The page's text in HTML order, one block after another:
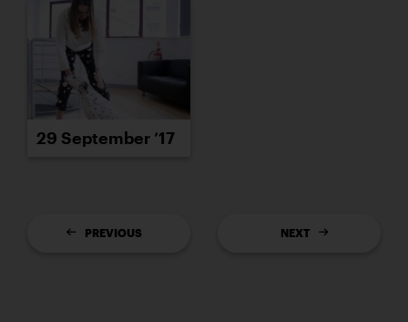
29 September ’17
PREVIOUS NEXT